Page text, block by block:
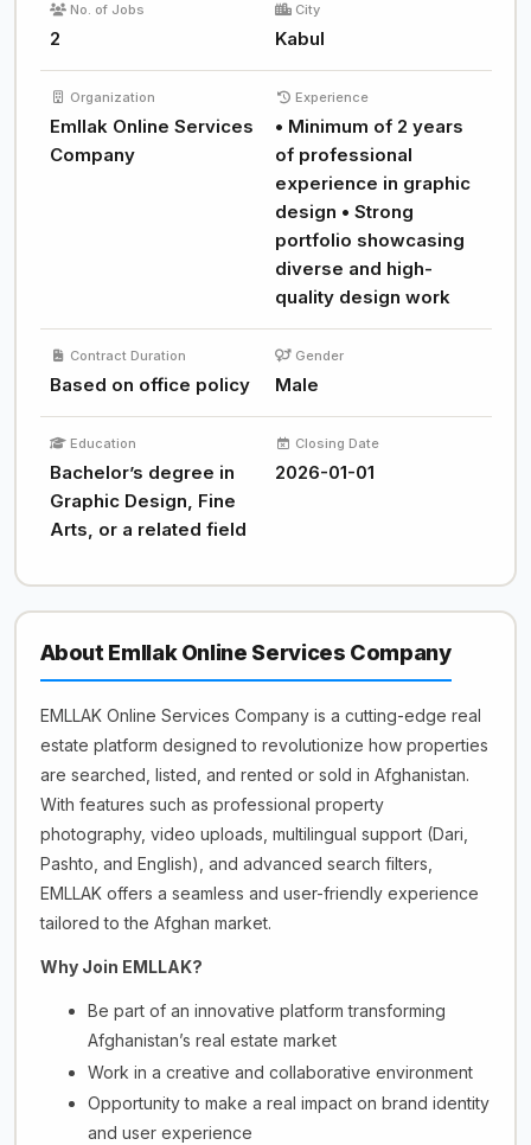
No. of Jobs
2
City
Kabul
Organization
Emllak Online Services
Company
Experience
• Minimum of 2 years
of professional
experience in graphic
design • Strong
portfolio showcasing
diverse and high-
quality design work
Contract Duration
Based on office policy
Gender
Male
Education
Bachelor’s degree in
Graphic Design, Fine
Arts, or a related field
Closing Date
2026-01-01
About Emllak Online Services Company
EMLLAK Online Services Company is a cutting-edge real
estate platform designed to revolutionize how properties
are searched, listed, and rented or sold in Afghanistan.
With features such as professional property
photography, video uploads, multilingual support (Dari,
Pashto, and English), and advanced search filters,
EMLLAK offers a seamless and user-friendly experience
tailored to the Afghan market.
Why Join EMLLAK?
Be part of an innovative platform transforming
Afghanistan’s real estate market
Work in a creative and collaborative environment
Opportunity to make a real impact on brand identity
and user experience